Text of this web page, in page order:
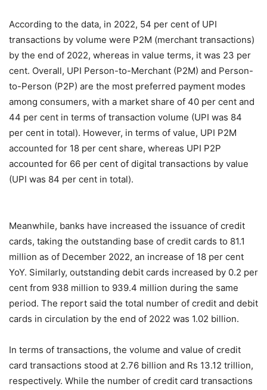
According to the data, in 2022, 54 per cent of UPI
transactions by volume were P2M (merchant transactions)
by the end of 2022, whereas in value terms, it was 23 per
cent. Overall, UPI Person-to-Merchant (P2M) and Person-
to-Person (P2P) are the most preferred payment modes
among consumers, with a market share of 40 per cent and
44 per cent in terms of transaction volume (UPI was 84
per cent in total). However, in terms of value, UPI P2M
accounted for 18 per cent share, whereas UPI P2P
accounted for 66 per cent of digital transactions by value
(UPI was 84 per cent in total).
Meanwhile, banks have increased the issuance of credit
cards, taking the outstanding base of credit cards to 81.1
million as of December 2022, an increase of 18 per cent
YoY. Similarly, outstanding debit cards increased by 0.2 per
cent from 938 million to 939.4 million during the same
period. The report said the total number of credit and debit
cards in circulation by the end of 2022 was 1.02 billion.
In terms of transactions, the volume and value of credit
card transactions stood at 2.76 billion and Rs 13.12 trillion,
respectively. While the number of credit card transactions